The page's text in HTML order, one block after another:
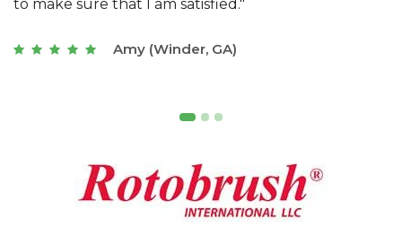
of Athens, GA is the best we have ever used."
Joseph (Athens, GA)